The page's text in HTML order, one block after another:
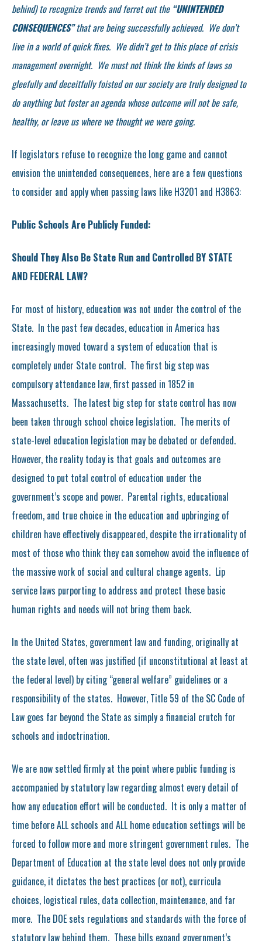
behind) to recognize trends and ferret out the “UNINTENDED
CONSEQUENCES”that are being successfully achieved. We don’t
live in a world of quick fixes. We didn’t get to this place of crisis
management overnight. We must not think the kinds of laws so
gleefully and deceitfully foisted on our society are truly designed to
do anything but foster an agenda whose outcome will not be safe,
healthy, or leave us where we thought we were going.
If legislators refuse to recognize the long game and cannot
envision the unintended consequences, here are a few questions
to consider and apply when passing laws like H3201 and H3863:
Public Schools Are Publicly Funded:
Should They Also Be State Run and Controlled BY STATE
AND FEDERAL LAW?
For most of history, education was not under the control of the
State. In the past few decades, education in America has
increasingly moved toward a system of education that is
completely under State control. The first big step was
compulsory attendance law, first passed in 1852 in
Massachusetts. The latest big step for state control has now
been taken through school choice legislation. The merits of
state-level education legislation may be debated or defended.
However, the reality today is that goals and outcomes are
designed to put total control of education under the
government’s scope and power. Parental rights, educational
freedom, and true choice in the education and upbringing of
children have effectively disappeared, despite the irrationality of
most of those who think they can somehow avoid the influence of
the massive work of social and cultural change agents. Lip
service laws purporting to address and protect these basic
human rights and needs will not bring them back.
In the United States, government law and funding, originally at
the state level, often was justified (if unconstitutional at least at
the federal level) by citing “general welfare” guidelines or a
responsibility of the states. However, Title 59 of the SC Code of
Law goes far beyond the State as simply a financial crutch for
schools and indoctrination.
We are now settled firmly at the point where public funding is
accompanied by statutory law regarding almost every detail of
how any education effort will be conducted. It is only a matter of
time before ALL schools and ALL home education settings will be
forced to follow more and more stringent government rules. The
Department of Education at the state level does not only provide
guidance, it dictates the best practices (or not), curricula
choices, logistical rules, data collection, maintenance, and far
more. The DOE sets regulations and standards with the force of
statutory law behind them. These bills expand government’s